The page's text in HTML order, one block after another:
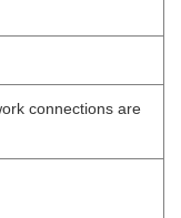
connections are